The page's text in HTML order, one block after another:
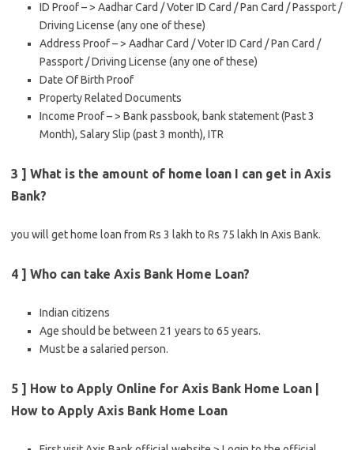
ID Proof – > Aadhar Card / Voter ID Card / Pan Card / Passport /
Driving License (any one of these)
Address Proof – > Aadhar Card / Voter ID Card / Pan Card /
Passport / Driving License (any one of these)
Date Of Birth Proof
Property Related Documents
Income Proof – > Bank passbook, bank statement (Past 3
Month), Salary Slip (past 3 month), ITR
3 ] What is the amount of home loan I can get in Axis
Bank?
you will get home loan from Rs 3 lakh to Rs 75 lakh In Axis Bank.
4 ] Who can take Axis Bank Home Loan?
Indian citizens
Age should be between 21 years to 65 years.
Must be a salaried person.
5 ] How to Apply Online for Axis Bank Home Loan |
How to Apply Axis Bank Home Loan